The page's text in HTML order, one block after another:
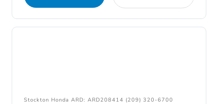
Stockton Honda ARD: ARD208414 (209) 320-6700